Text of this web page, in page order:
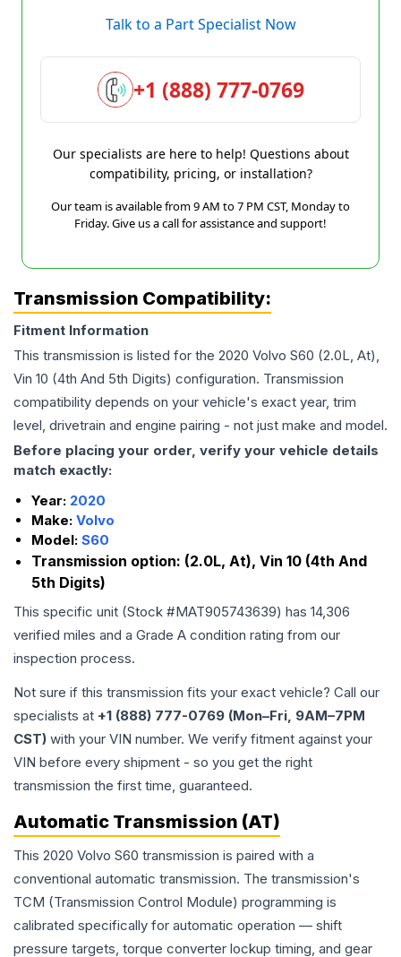
Talk to a Part Specialist Now
+1 (888) 777-0769
Our specialists are here to help! Questions about
compatibility, pricing, or installation?
Our team is available from 9 AM to 7 PM CST, Monday to
Friday. Give us a call for assistance and support!
Transmission Compatibility:
Fitment Information
This transmission is listed for the 2020 Volvo S60 (2.0L, At),
Vin 10 (4th And 5th Digits) configuration. Transmission
compatibility depends on your vehicle's exact year, trim
level, drivetrain and engine pairing - not just make and model.
Before placing your order, verify your vehicle details
match exactly:
Year: 2020
Make: Volvo
Model: S60
Transmission option: (2.0L, At), Vin 10 (4th And
5th Digits)
This specific unit (Stock #MAT905743639) has 14,306
verified miles and a Grade A condition rating from our
inspection process.
Not sure if this transmission fits your exact vehicle? Call our
specialists at +1 (888) 777-0769 (Mon–Fri, 9AM–7PM
CST) with your VIN number. We verify fitment against your
VIN before every shipment - so you get the right
transmission the first time, guaranteed.
Automatic Transmission (AT)
This 2020 Volvo S60 transmission is paired with a
conventional automatic transmission. The transmission's
TCM (Transmission Control Module) programming is
calibrated specifically for automatic operation — shift
pressure targets, torque converter lockup timing, and gear